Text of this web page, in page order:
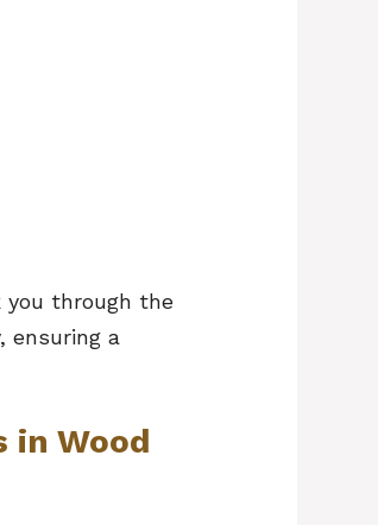
through the
ensuring a
in Wood